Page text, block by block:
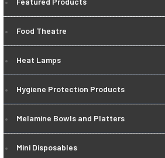
Food Theatre
Heat Lamps
Hygiene Protection Products
Melamine Bowls and Platters
Mini Disposables